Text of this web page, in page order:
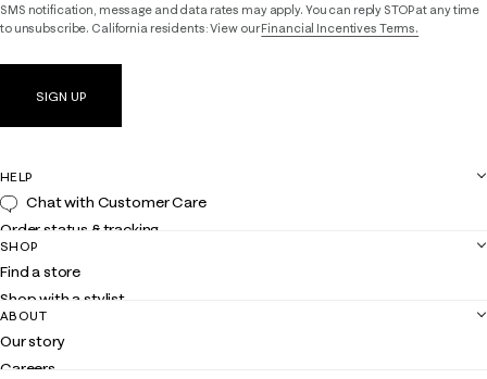
SMS notification, message and data rates may apply. You can reply STOP at any time
to unsubscribe. California residents: View ourFinancial Incentives Terms.
SIGN UP
HELP
Chat with Customer Care
Order status & tracking
Shipping
Returns
Contact us
Customer service
SHOP
Find a store
Shop with a stylist
Club Lilly
Gift cards
ABOUT
Our story
Careers